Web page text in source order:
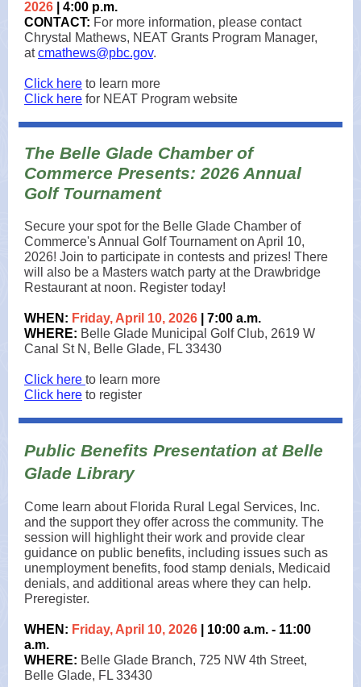
2026
| 4:00 p.m.
CONTACT: For more information, please contact
Chrystal Mathews, NEAT Grants Program Manager,
atcmathews@pbc.gov.
Click here to learn more
Click here for NEAT Program website
The Belle Glade Chamber of
Commerce Presents: 2026 Annual
Golf Tournament
Secure your spot for the Belle Glade Chamber of
Commerce's Annual Golf Tournament on April 10,
2026! Join to participate in contests and prizes! There
will also be a Masters watch party at the Drawbridge
Restaurant at noon. Register today!
WHEN: Friday, April 10, 2026 | 7:00 a.m.
WHERE: Belle Glade Municipal Golf Club, 2619 W
Canal St N, Belle Glade, FL 33430
Click here to learn more
Click here to register
Public Benefits Presentation at Belle
Glade Library
Come learn about Florida Rural Legal Services, Inc.
and the support they offer across the community. The
session will highlight their work and provide clear
guidance on public benefits, including issues such as
unemployment benefits, food stamp denials, Medicaid
denials, and additional areas where they can help.
Preregister.
WHEN: Friday, April 10, 2026 | 10:00 a.m. - 11:00
a.m.
WHERE: Belle Glade Branch, 725 NW 4th Street,
Belle Glade, FL 33430